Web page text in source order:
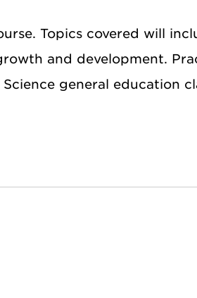
Topics covered will
and development.
general education